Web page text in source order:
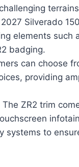
Silverado
elements such
badging.
can choose
providing
ZR2 trim
systems to